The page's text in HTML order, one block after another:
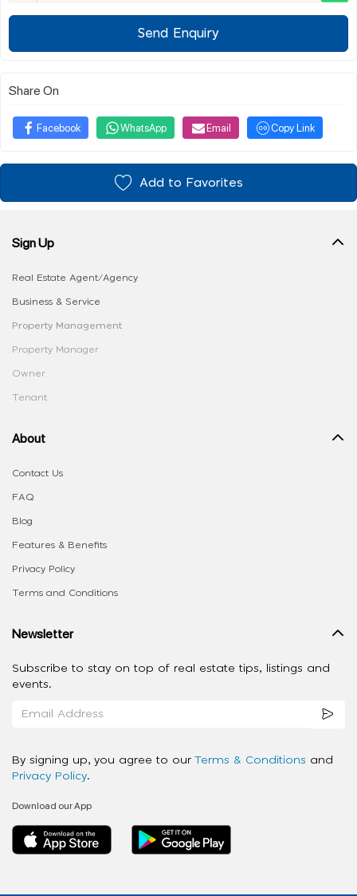
Send Enquiry
Share On
Facebook WhatsApp Email Copy Link
Add to Favorites
Sign Up
Real Estate Agent/Agency
Business & Service
Property Management
Property Manager
Owner
Tenant
About
Contact Us
FAQ
Blog
Features & Benefits
Privacy Policy
Terms and Conditions
Newsletter
Subscribe to stay on top of real estate tips, listings and
events.
By signing up, you agree to our Terms & Conditions and
Privacy Policy.
Download our App